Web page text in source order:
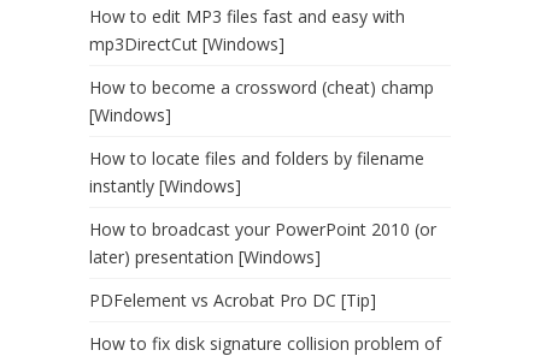
How to edit MP3 files fast and easy with
mp3DirectCut [Windows]
How to become a crossword (cheat) champ
[Windows]
How to locate files and folders by filename
instantly [Windows]
How to broadcast your PowerPoint 2010 (or
later) presentation [Windows]
PDFelement vs Acrobat Pro DC [Tip]
How to fix disk signature collision problem of